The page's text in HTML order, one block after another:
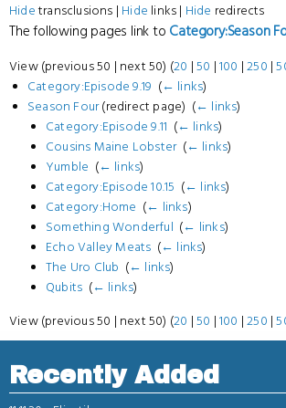
Hide transclusions | Hide links | Hide redirects
The following pages link to Category:Season
View (previous 50 | next 50) (20 |50 |100 |250 |
Category:Episode 9.19 (← links)
Season Four(redirect page) ‎ (← links)
Category:Episode 9.11 (← links)
Cousins Maine Lobster‎ (← links)
Yumble (← links)
Category:Episode 10.15 (← links)
Category:Home (← links)
Something Wonderful (← links)
Echo Valley Meats (← links)
The Uro Club (← links)
Qubits (← links)
View (previous 50 | next 50) (20 |50 |100 |250 |
Recently Added